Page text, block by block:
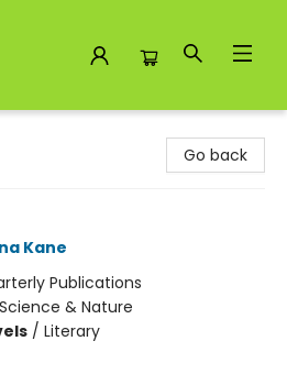
Go back
Kane
Publications
Science & Nature
/ Literary